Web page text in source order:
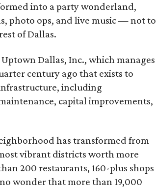
into a party wonderland,
photo ops, and live music — not to
of Dallas.
Dallas, Inc., which manages
century ago that exists to
including
capital improvements,
has transformed from
vibrant districts worth more
200 restaurants, 160-plus shops
wonder that more than 19,000